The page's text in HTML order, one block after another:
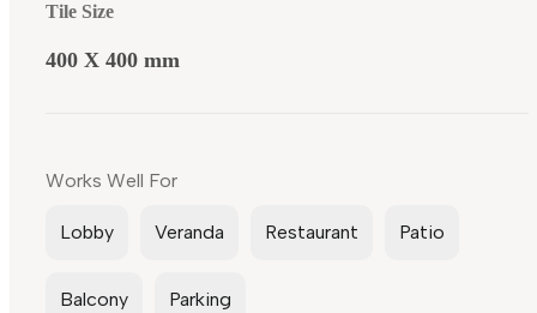
Tile Size
400 X 400 mm
Works Well For
Lobby Veranda Restaurant Patio
Balcony Parking